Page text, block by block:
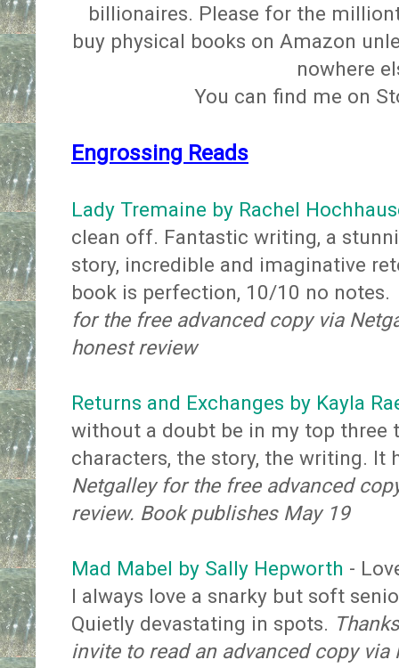
billionaires. Please for the
buy physical books on Amazon
nowhere
You can find me on
Engrossing Reads
Lady Tremaine by Rachel
clean off. Fantastic writing, a
story, incredible and imaginative
book is perfection, 10/10 no notes.
for the free advanced copy via
honest review
Returns and Exchanges by Kayla
without a doubt be in my top three
characters, the story, the writing. It
Netgalley for the free advanced
review. Book publishes May 19
Mad Mabel by Sally Hepworth -
I always love a snarky but soft
Quietly devastating in spots.
invite to read an advanced copy